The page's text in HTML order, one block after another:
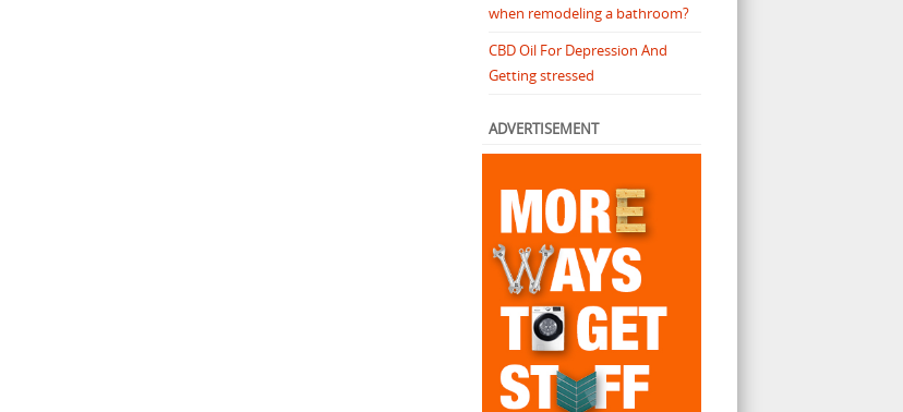
when remodeling a bathroom?
CBD Oil For Depression And
Getting stressed
ADVERTISEMENT